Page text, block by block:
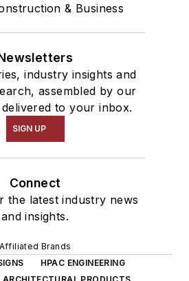
& Business
industry insights and
assembled by our
to your inbox.
SIGN UP
Connect
the latest industry news
and insights.
Affiliated Brands
HPAC ENGINEERING